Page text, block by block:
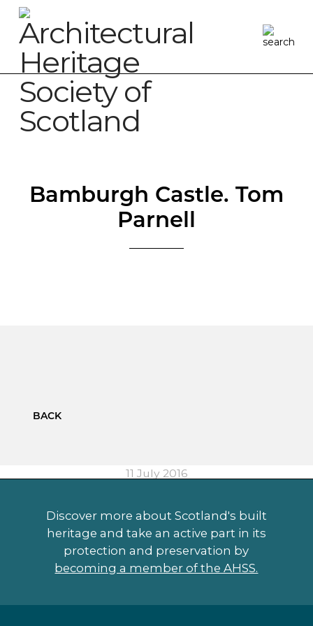
Bamburgh Castle. Tom
Parnell
BACK
11 July 2016
Discover more about Scotland's built
heritage and take an active part in its
protection and preservation by
becoming a member of the AHSS.